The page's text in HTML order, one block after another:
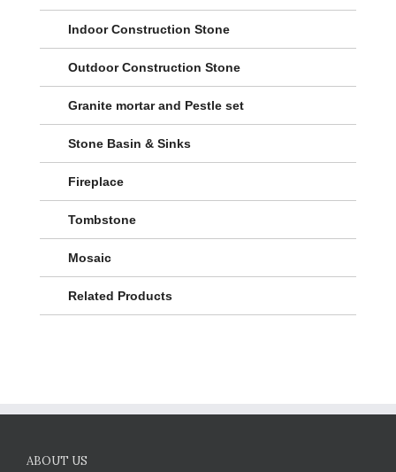
Indoor Construction Stone
Outdoor Construction Stone
Granite mortar and Pestle set
Stone Basin & Sinks
Fireplace
Tombstone
Mosaic
Related Products
ABOUT US